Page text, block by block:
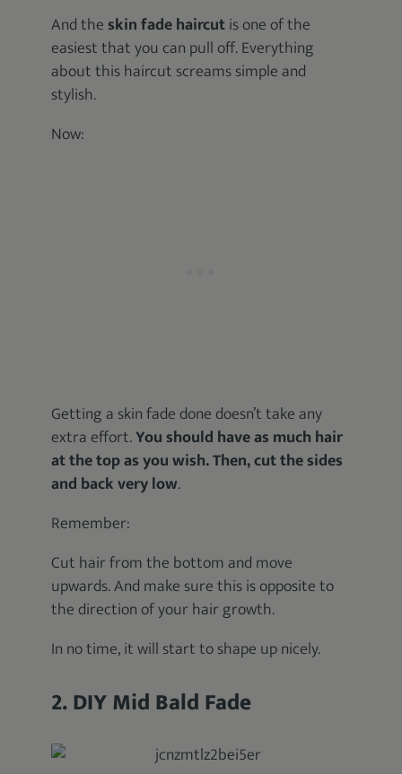
And theskin fade haircutis one of the
easiest that you can pull off. Everything
about this haircut screams simple and
stylish.
Now:
Getting a skin fade done doesn’t take any
extra effort.You should have as much hair
at the top as you wish. Then, cut the sides
and back very low.
Remember:
Cut hair from the bottom and move
upwards. And make sure this is opposite to
the direction of your hair growth.
In no time, it will start to shape up nicely.
2. DIY Mid Bald Fade